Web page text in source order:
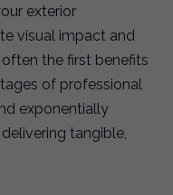
exterior
visual impact and
the first benefits
of professional
exponentially
tangible,